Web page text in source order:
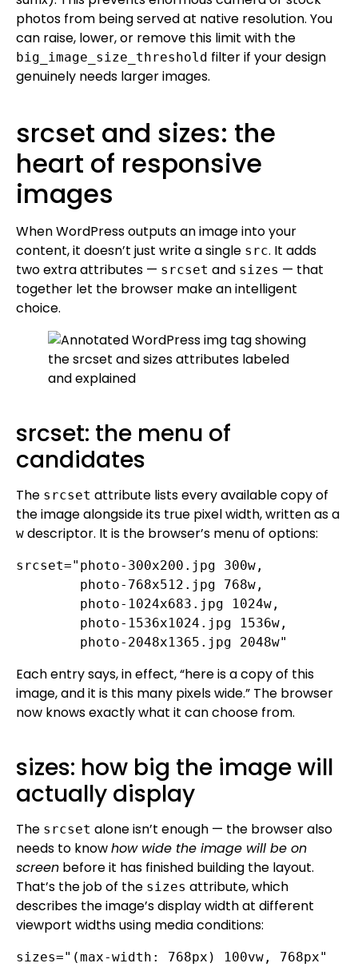
photos from being served at native resolution. You
can raise, lower, or remove this limit with the
big_image_size_threshold filter if your design
genuinely needs larger images.
srcset and sizes: the
heart of responsive
images
When WordPress outputs an image into your
content, it doesn’t just write a single src. It adds
two extra attributes — srcset and sizes — that
together let the browser make an intelligent
choice.
srcset: the menu of
candidates
The srcset attribute lists every available copy of
the image alongside its true pixel width, written as a
w descriptor. It is the browser’s menu of options:
srcset="photo-300x200.jpg 300w,
        photo-2048x1365.jpg 2048w"
Each entry says, in effect, “here is a copy of this
image, and it is this many pixels wide.” The browser
now knows exactly what it can choose from.
sizes: how big the image will
actually display
The srcset alone isn’t enough — the browser also
needs to knowhow wide the image will be on
screen before it has finished building the layout.
That’s the job of the sizes attribute, which
describes the image’s display width at different
viewport widths using media conditions:
sizes="(max-width: 768px) 100vw, 768px"